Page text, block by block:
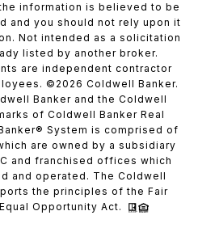
information is believed to be
and you should not rely upon it
Not intended as a solicitation
listed by another broker.
are independent contractor
© 2026 Coldwell Banker.
Banker and the Coldwell
of Coldwell Banker Real
System is comprised of
are owned by a subsidiary
and franchised offices which
and operated. The Coldwell
the principles of the Fair
Opportunity Act.